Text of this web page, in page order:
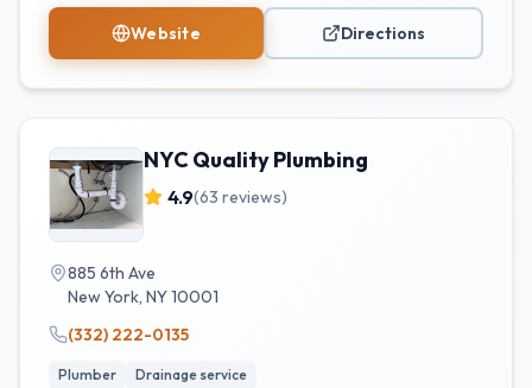
Website Directions
NYC Quality Plumbing
4.9(63 reviews)
885 6th Ave
New York, NY10001
(332) 222-0135
Plumber Drainage service